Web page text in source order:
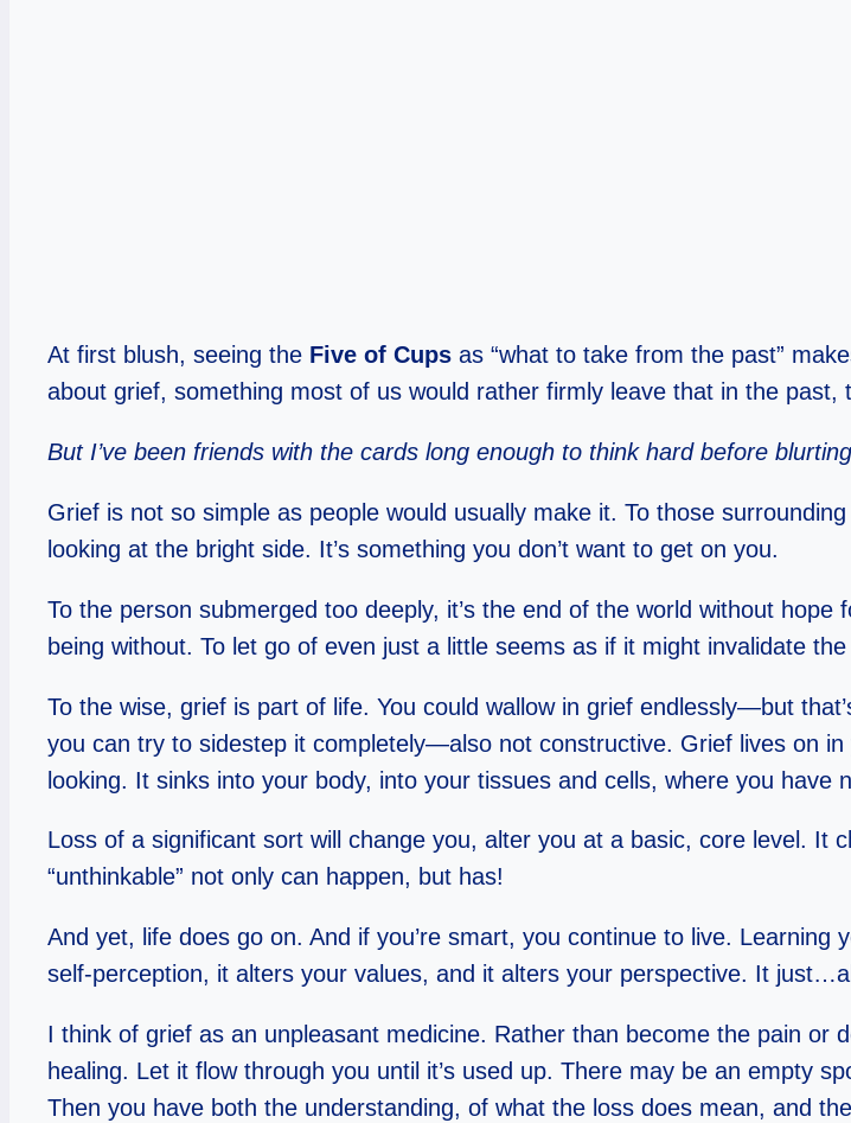
At first blush, seeing the Five of Cups as “what to take from the past”
about grief, something most of us would rather firmly leave that in the past,
But I’ve been friends with the cards long enough to think hard before
Grief is not so simple as people would usually make it. To those
looking at the bright side. It’s something you don’t want to get on you.
To the person submerged too deeply, it’s the end of the world without
being without. To let go of even just a little seems as if it might invalidate the
To the wise, grief is part of life. You could wallow in grief endlessly—but
you can try to sidestep it completely—also not constructive. Grief lives on
looking. It sinks into your body, into your tissues and cells, where you
Loss of a significant sort will change you, alter you at a basic, core level. It
“unthinkable” not only can happen, but has!
And yet, life does go on. And if you’re smart, you continue to live.
self-perception, it alters your values, and it alters your perspective. It
I think of grief as an unpleasant medicine. Rather than become the pain or
healing. Let it flow through you until it’s used up. There may be an empty
Then you have both the understanding, of what the loss does mean, and